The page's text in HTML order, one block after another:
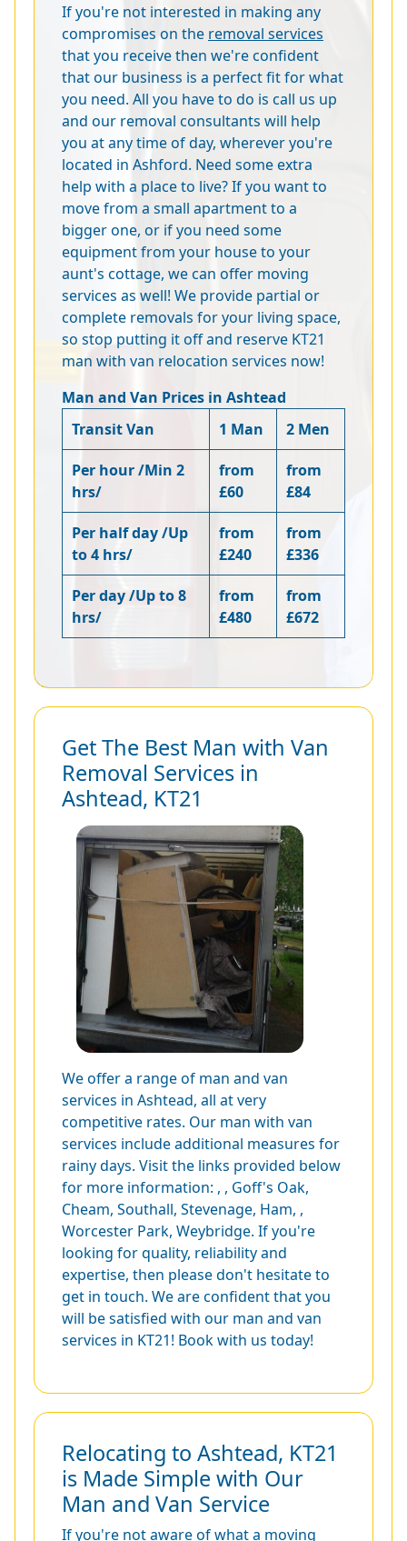
If you're not interested in making any
compromises on the removal services
that you receive then we're confident
that our business is a perfect fit for what
you need. All you have to do is call us up
and our removal consultants will help
you at any time of day, wherever you're
located in Ashford. Need some extra
help with a place to live? If you want to
move from a small apartment to a
bigger one, or if you need some
equipment from your house to your
aunt's cottage, we can offer moving
services as well! We provide partial or
complete removals for your living space,
so stop putting it off and reserve KT21
man with van relocation services now!
Man and Van Prices in Ashtead
Transit Van
1 Man 2 Men
Per hour /Min 2
hrs/
from
£60
from
£84
Per half day /Up
to 4 hrs/
from
£240
from
£336
Per day /Up to 8
hrs/
from
£480
from
£672
Get The Best Man with Van
Removal Services in
Ashtead, KT21
We offer a range of man and van
services in Ashtead, all at very
competitive rates. Our man with van
services include additional measures for
rainy days. Visit the links provided below
for more information: , , Goff's Oak,
Cheam, Southall, Stevenage, Ham, ,
Worcester Park, Weybridge. If you're
looking for quality, reliability and
expertise, then please don't hesitate to
get in touch. We are confident that you
will be satisfied with our man and van
services in KT21! Book with us today!
Relocating to Ashtead, KT21
is Made Simple with Our
Man and Van Service
If you're not aware of what a moving